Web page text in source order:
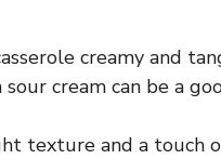
creamy and
cream can be a
texture and a touch